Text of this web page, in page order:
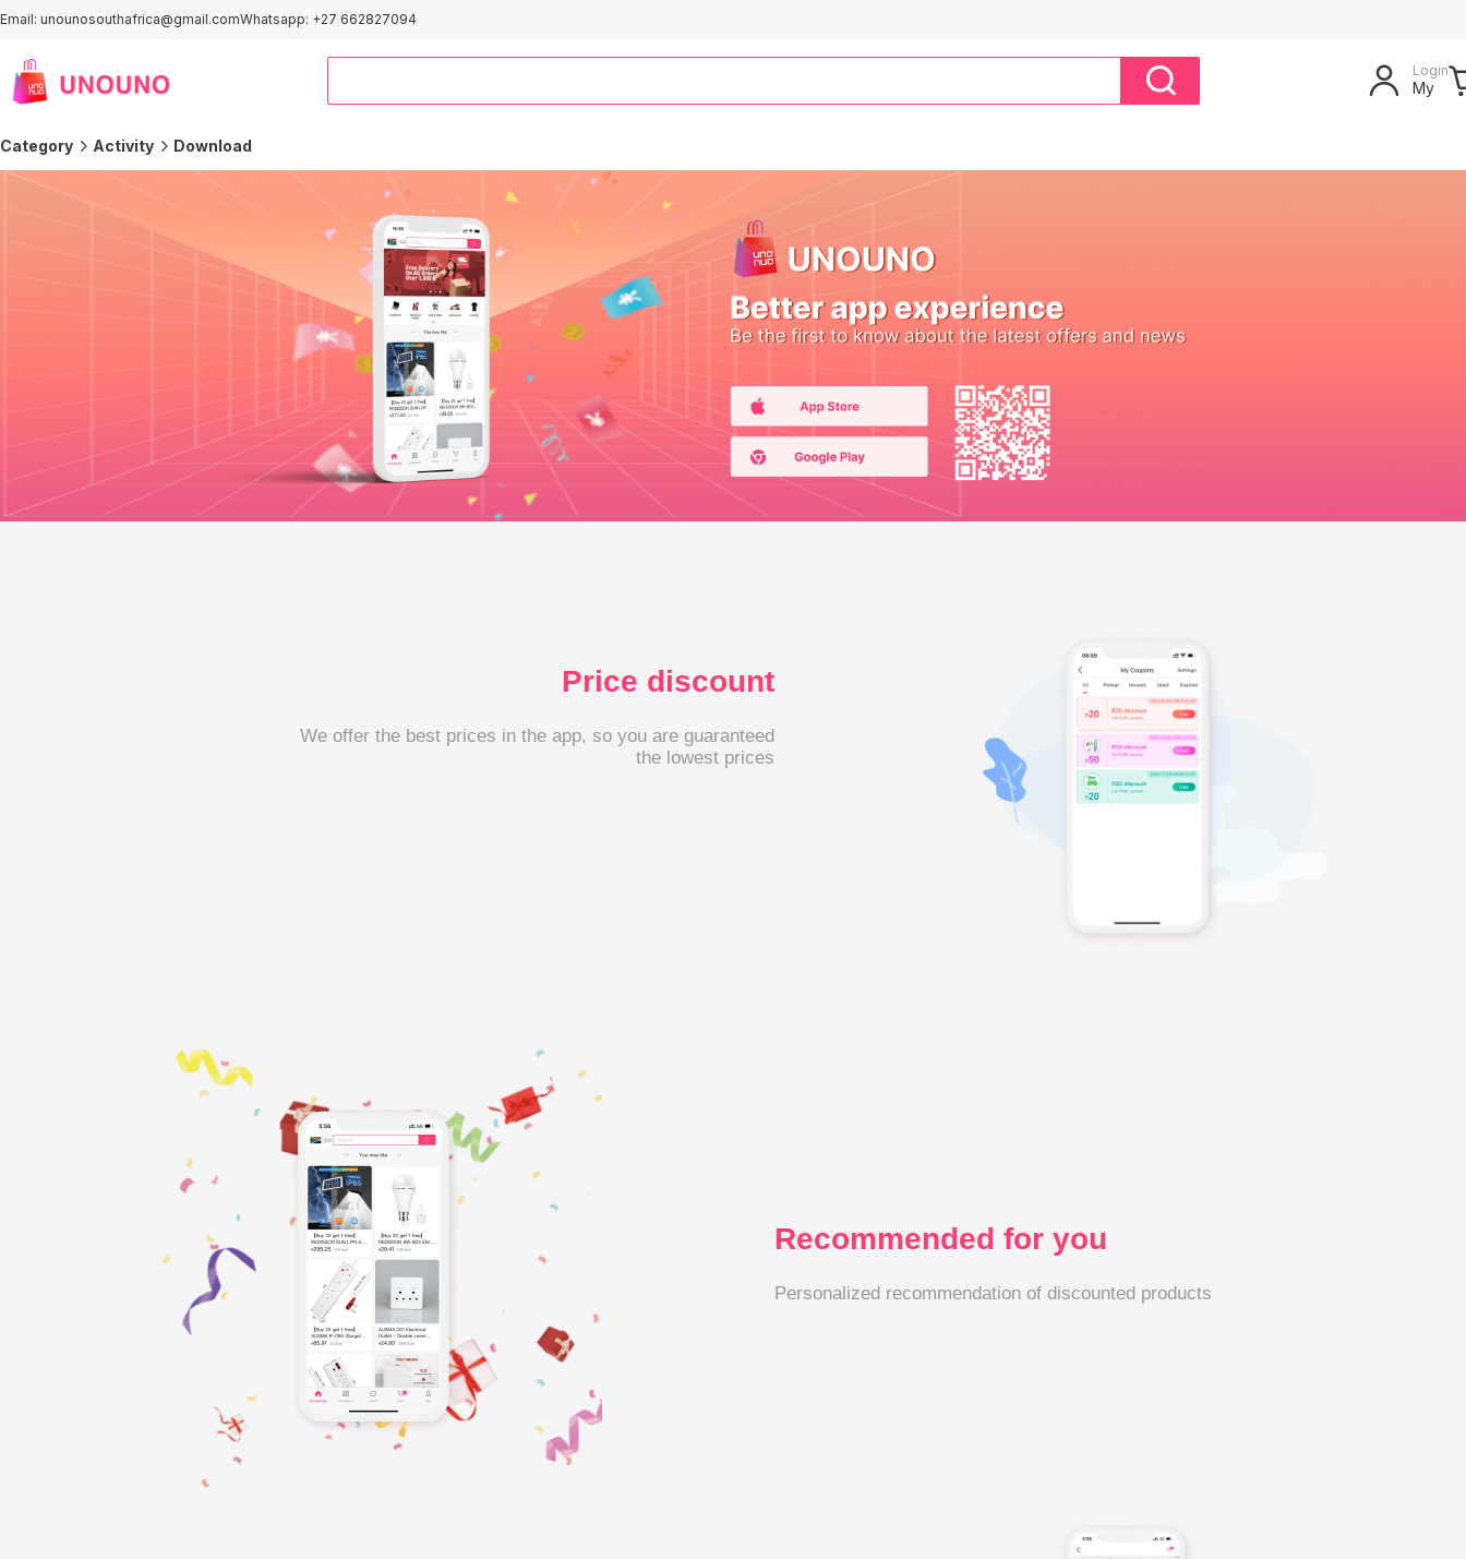
Email: unounosouthafrica@gmail.comWhatsapp: +27 662827094
Login
My
Category
Outdoor＆Sports
Smart Home
Activity Download
Price discount
We offer the best prices in the app, so you are guaranteed
the lowest prices
Recommended for you
Personalized recommendation of discounted products